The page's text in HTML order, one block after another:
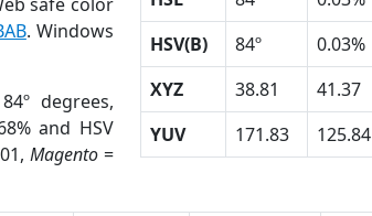
. Windows
degrees,
and HSV
Magento=
HSV(B)
84º 0.03%
XYZ
38.81 41.37
YUV
171.83 125.84